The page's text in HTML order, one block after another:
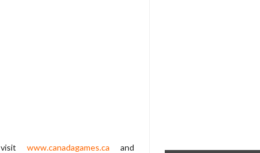
www.canadagames.ca and